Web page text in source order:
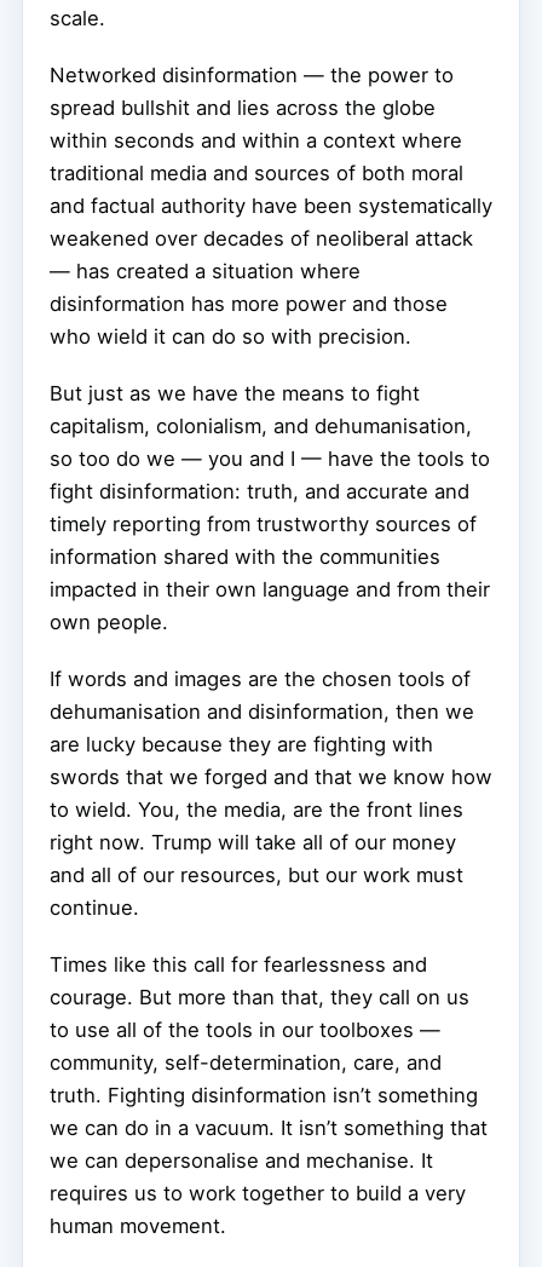
scale.
Networked disinformation — the power to
spread bullshit and lies across the globe
within seconds and within a context where
traditional media and sources of both moral
and factual authority have been systematically
weakened over decades of neoliberal attack
— has created a situation where
disinformation has more power and those
who wield it can do so with precision.
But just as we have the means to fight
capitalism, colonialism, and dehumanisation,
so too do we — you and I — have the tools to
fight disinformation: truth, and accurate and
timely reporting from trustworthy sources of
information shared with the communities
impacted in their own language and from their
own people.
If words and images are the chosen tools of
dehumanisation and disinformation, then we
are lucky because they are fighting with
swords that we forged and that we know how
to wield. You, the media, are the front lines
right now. Trump will take all of our money
and all of our resources, but our work must
continue.
Times like this call for fearlessness and
courage. But more than that, they call on us
to use all of the tools in our toolboxes —
community, self-determination, care, and
truth. Fighting disinformation isn’t something
we can do in a vacuum. It isn’t something that
we can depersonalise and mechanise. It
requires us to work together to build a very
human movement.